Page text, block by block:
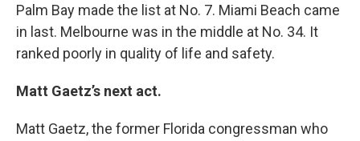
Palm Bay made the list at No. 7. Miami Beach came
in last. Melbourne was in the middle at No. 34. It
ranked poorly in quality of life and safety.
Matt Gaetz’s next act.
Matt Gaetz, the former Florida congressman who